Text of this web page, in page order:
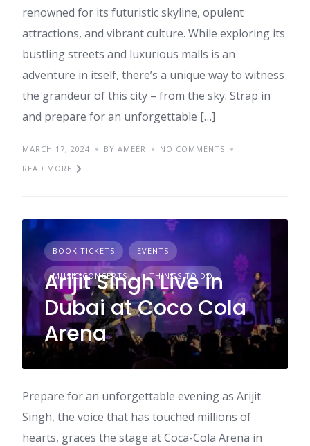
renowned for its futuristic skyline, opulent
attractions, and vibrant culture. While exploring its
bustling streets and luxurious malls is an
adventure in itself, there’s a unique way to witness
the grandeur of this city – from the sky. Strap in
and prepare for an unforgettable […]
MARCH 17, 2024 BY AMEER
NO COMMENTS
READ MORE
BOOK TICKETS EVENTS
MUSIC CONCERTS THINGS TO DO
Arijit Singh Live in
Dubai at Coco Cola
Arena
Prepare for an unforgettable evening as Arijit
Singh, the voice that has touched millions of
hearts, graces the stage at Coca-Cola Arena in